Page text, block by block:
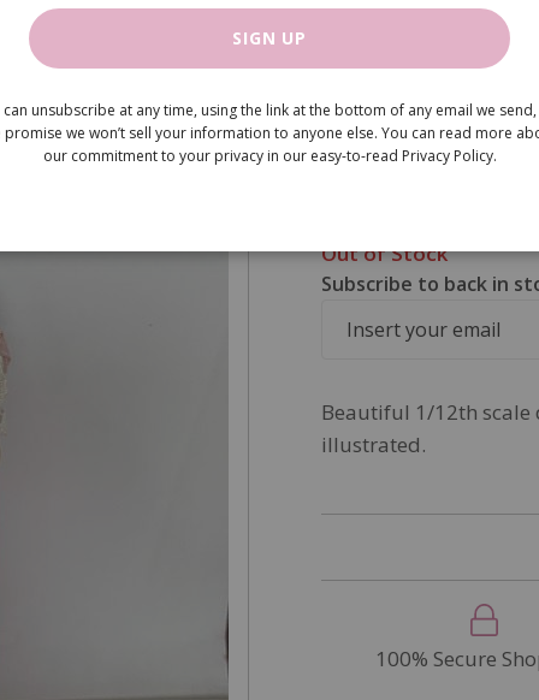
Beatrice in
Now
£7.50
Was
£9.50
Out of Stock
Subscribe to back in
Beautiful 1/12th
illustrated.
100% Secure
SIGN UP
can unsubscribe at any time, using the link at the bottom of any email we
promise we won’t sell your information to anyone else. You can read more
our commitment to your privacy in our easy-to-read Privacy Policy.